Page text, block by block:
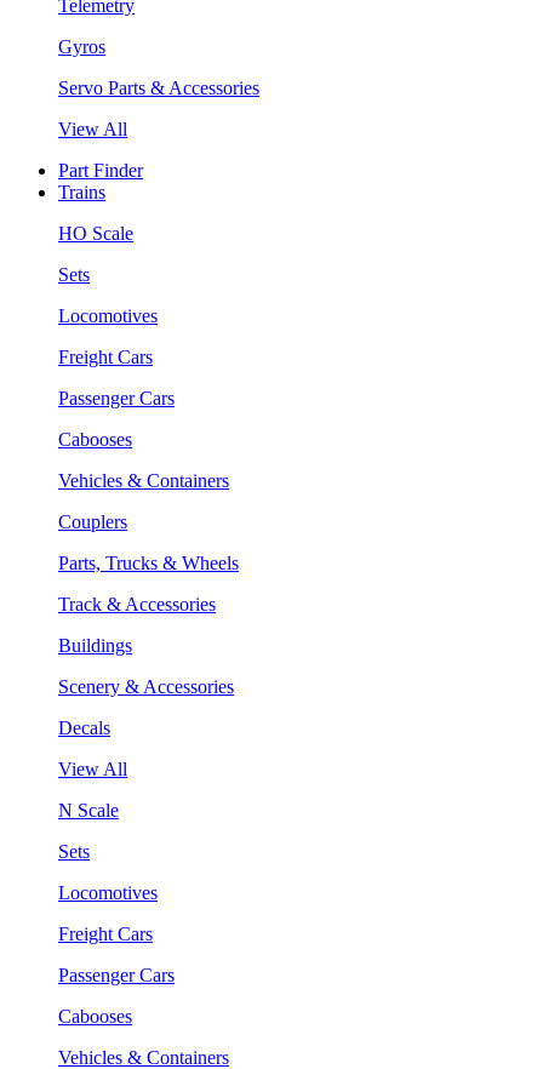
Telemetry
Gyros
Servo Parts & Accessories
View All
Part Finder
Trains
HO Scale
Sets
Locomotives
Freight Cars
Passenger Cars
Cabooses
Vehicles & Containers
Couplers
Parts, Trucks & Wheels
Track & Accessories
Buildings
Scenery & Accessories
Decals
View All
N Scale
Sets
Locomotives
Freight Cars
Passenger Cars
Cabooses
Vehicles & Containers